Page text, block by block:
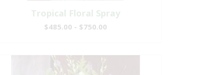
Tropical Floral Spray
$485.00 - $750.00